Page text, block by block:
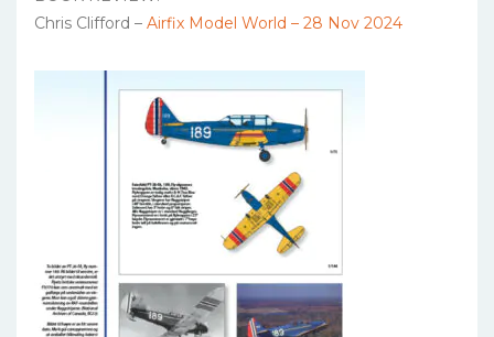
Chris Clifford – Airfix Model World – 28 Nov 2024